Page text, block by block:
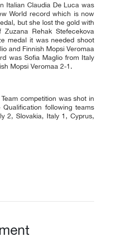
Italian Claudia De Luca was
World record which is now
but she lost the gold with
Rehak Stefecekova
medal it was needed shoot
and Finnish Mopsi Veromaa
was Sofia Maglio from Italy
Mopsi Veromaa 2-1.
competition was shot in
following teams
2, Slovakia, Italy 1, Cyprus,